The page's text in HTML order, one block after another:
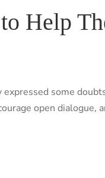
Help
some
open dialogue,